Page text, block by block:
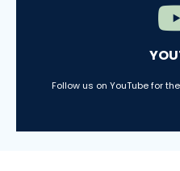
Follow us on YouTube for